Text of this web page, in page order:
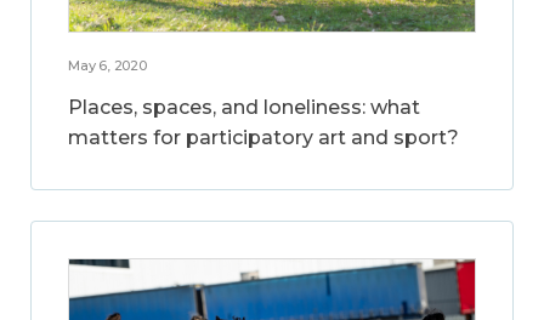
May 6, 2020
Places, spaces, and loneliness: what
matters for participatory art and sport?